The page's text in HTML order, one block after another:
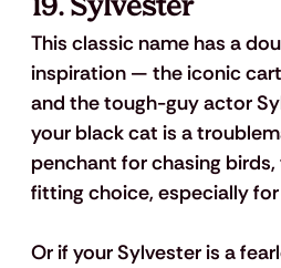
19. Sylvester
This classic name has a
inspiration — the iconic
and the tough-guy actor
your black cat is a
penchant for chasing
fitting choice, especially
Or if your Sylvester is a